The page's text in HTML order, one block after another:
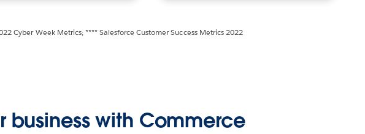
Cyber Week Metrics; **** Salesforce Customer Success Metrics 2022
business with Commerce